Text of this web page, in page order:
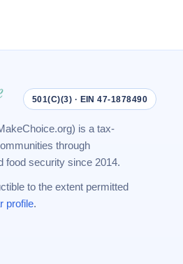
501(C)(3) · EIN 47-1878490
is a tax-
through
food security since 2014.
to the extent permitted
profile.